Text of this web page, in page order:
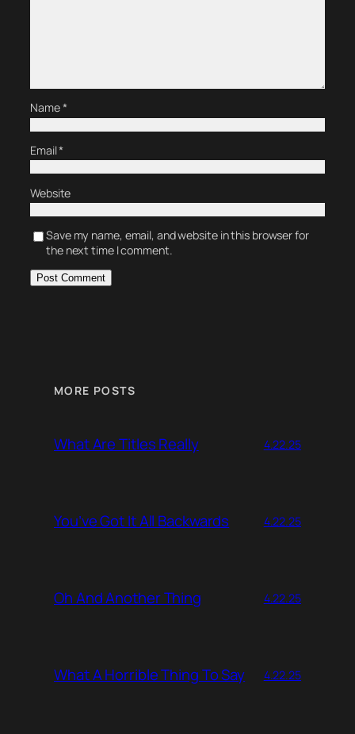
Name*
Email*
Website
Save my name, email, and website in this browser for
the next time I comment.
MORE POSTS
What Are Titles Really 4.22.25
You’ve Got It All Backwards 4.22.25
Oh And Another Thing 4.22.25
What A Horrible Thing To Say 4.22.25